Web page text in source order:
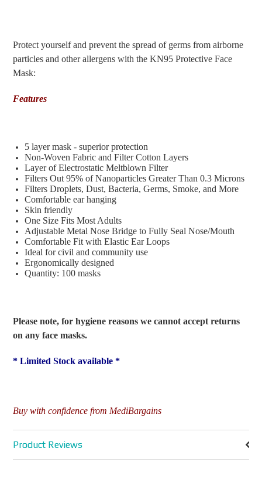
Protect yourself and prevent the spread of germs from airborne
particles and other allergens with the KN95 Protective Face
Mask:
Features
5 layer mask - superior protection
Non-Woven Fabric and Filter Cotton Layers
Layer of Electrostatic Meltblown Filter
Filters Out 95% of Nanoparticles Greater Than 0.3 Microns
Filters Droplets, Dust, Bacteria, Germs, Smoke, and More
Comfortable ear hanging
Skin friendly
One Size Fits Most Adults
Adjustable Metal Nose Bridge to Fully Seal Nose/Mouth
Comfortable Fit with Elastic Ear Loops
Ideal for civil and community use
Ergonomically designed
Quantity: 100 masks
Please note, for hygiene reasons we cannot accept returns
on any face masks.
* Limited Stock available *
Buy with confidence from MediBargains
Product Reviews